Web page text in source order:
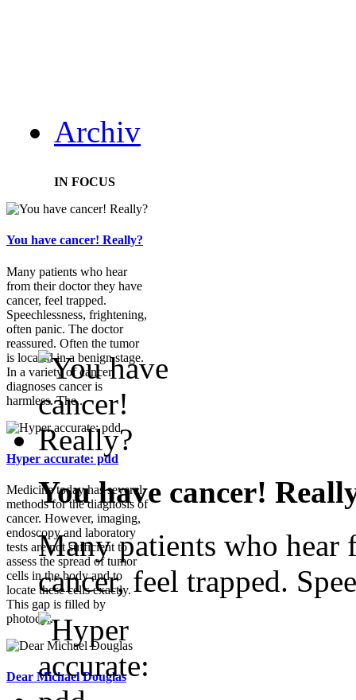
Archiv
IN FOCUS
You have cancer! Really?
Many patients who hear
from their doctor they have
cancer, feel trapped.
Speechlessness, frightening,
often panic. The doctor
reassured. Often the tumor
is located in a benign stage.
In a variety of cancer
diagnoses cancer is
harmless. The...
Hyper accurate: pdd
Medicine today has several
methods for the diagnosis of
cancer. However, imaging,
endoscopy and laboratory
tests are not sufficient to
assess the spread of tumor
cells in the body and to
locate these cells exactly.
This gap is filled by
photody...
Dear Michael Douglas
You have cancer!
Many patients who hear
cancer, feel trapped.